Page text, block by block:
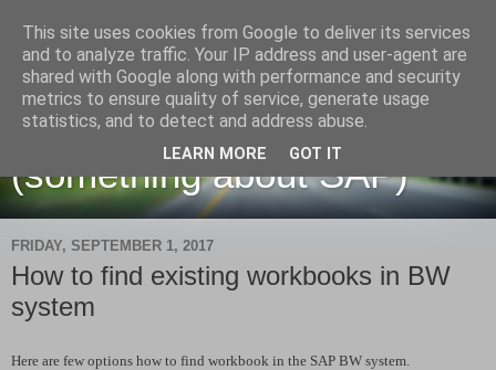
Martin Maruskin blog
(something about SAP)
FRIDAY, SEPTEMBER 1, 2017
How to find existing workbooks in BW
system
Here are few options how to find workbook in the SAP BW system.
This site uses cookies from Google to deliver its services
and to analyze traffic. Your IP address and user-agent are
shared with Google along with performance and security
metrics to ensure quality of service, generate usage
statistics, and to detect and address abuse.
LEARN MORE GOT IT